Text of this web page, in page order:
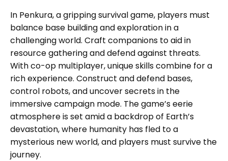
In Penkura, a gripping survival game, players must
balance base building and exploration in a
challenging world. Craft companions to aid in
resource gathering and defend against threats.
With co-op multiplayer, unique skills combine for a
rich experience. Construct and defend bases,
control robots, and uncover secrets in the
immersive campaign mode. The game’s eerie
atmosphere is set amid a backdrop of Earth’s
devastation, where humanity has fled to a
mysterious new world, and players must survive the
journey.